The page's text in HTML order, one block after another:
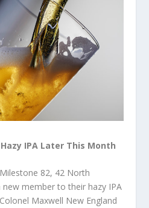
IPA Later This Month
82, 42 North
member to their hazy IPA
Maxwell New England